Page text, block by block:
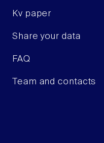
Kv paper
Share your data
FAQ
Team and contacts